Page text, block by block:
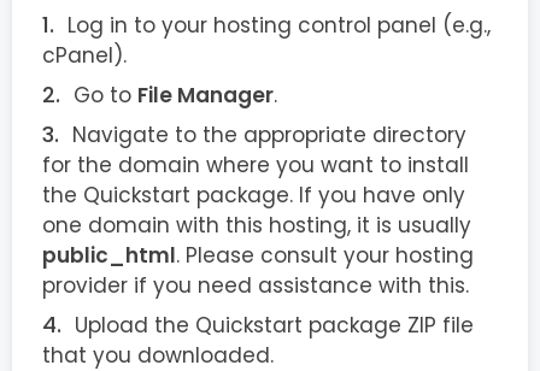
Log in to your hosting control panel (e.g.,
cPanel).
Go to File Manager.
Navigate to the appropriate directory
for the domain where you want to install
the Quickstart package. If you have only
one domain with this hosting, it is usually
public_html. Please consult your hosting
provider if you need assistance with this.
Upload the Quickstart package ZIP file
that you downloaded.